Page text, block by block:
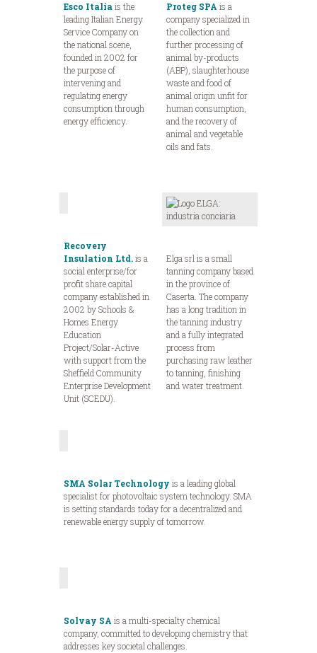
Esco Italiais the
leading Italian Energy
Service Company on
the national scene,
founded in 2002 for
the purpose of
intervening and
regulating energy
consumption through
energy efficiency.
Proteg SPA is a
company specialized in
the collection and
further processing of
animal by-products
(ABP), slaughterhouse
waste and food of
animal origin unfit for
human consumption,
and the recovery of
animal and vegetable
oils and fats.
Recovery
Insulation Ltd.is a
social enterprise/for
profit share capital
company established in
2002 by Schools &
Homes Energy
Education
Project/Solar-Active
with support from the
Sheffield Community
Enterprise Development
Unit (SCEDU).
Elga srl is a small
tanning company based
in the province of
Caserta. The company
has a long tradition in
the tanning industry
and a fully integrated
process from
purchasing raw leather
to tanning, finishing
and water treatment.
SMA Solar Technology is a leading global
specialist for photovoltaic system technology. SMA
is setting standards today for a decentralized and
renewable energy supply of tomorrow.
Solvay SA is a multi-specialty chemical
company, committed to developing chemistry that
addresses key societal challenges.